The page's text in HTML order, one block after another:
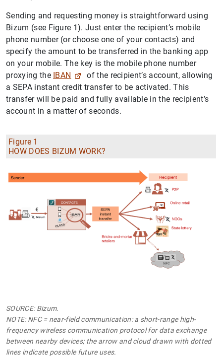
Sending and requesting money is straightforward using
Bizum (see Figure 1). Just enter the recipient’s mobile
phone number (or choose one of your contacts) and
specify the amount to be transferred in the banking app
on your mobile. The key is the mobile phone number
proxying the IBAN
of the recipient’s account, allowing
a SEPA instant credit transfer to be activated. This
transfer will be paid and fully available in the recipient’s
account in a matter of seconds.
Figure 1
HOW DOES BIZUM WORK?
SOURCE: Bizum.
NOTE: NFC = near-field communication: a short-range high-
frequency wireless communication protocol for data exchange
between nearby devices; the arrow and cloud drawn with dotted
lines indicate possible future uses.